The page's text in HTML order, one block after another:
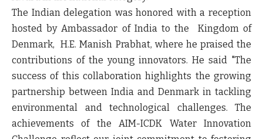
The Indian delegation was honored with a reception
hosted by Ambassador of India to the Kingdom of
Denmark, H.E. Manish Prabhat, where he praised the
contributions of the young innovators. He said "The
success of this collaboration highlights the growing
partnership between India and Denmark in tackling
environmental and technological challenges. The
achievements of the AIM-ICDK Water Innovation